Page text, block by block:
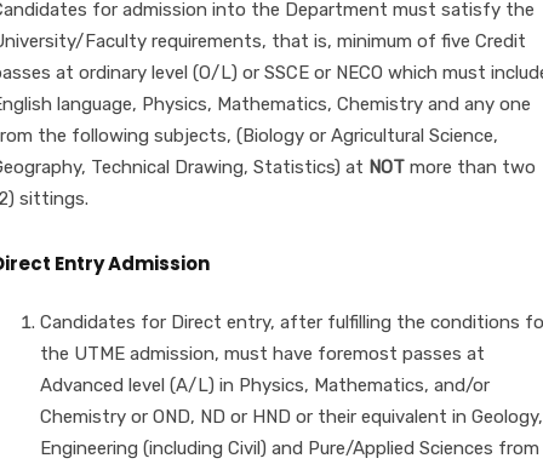
for admission into the Department must satisfy the
Faculty requirements, that is, minimum of five Credit
at ordinary level (O/L) or SSCE or NECO which must
language, Physics, Mathematics, Chemistry and any one
the following subjects, (Biology or Agricultural Science,
Technical Drawing, Statistics) at NOT more than two
sittings.
Entry Admission
Candidates for Direct entry, after fulfilling the conditions
the UTME admission, must have foremost passes at
Advanced level (A/L) in Physics, Mathematics, and/or
Chemistry or OND, ND or HND or their equivalent in Geology,
Engineering (including Civil) and Pure/Applied Sciences from